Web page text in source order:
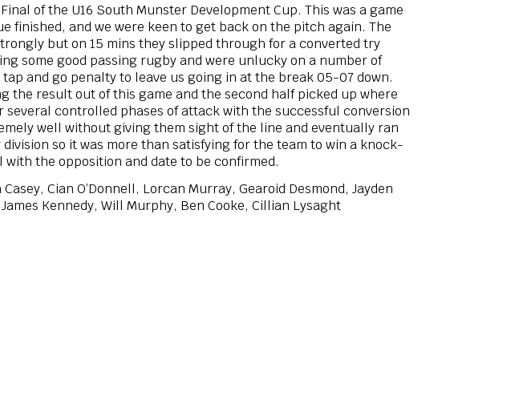
of the U16 South Munster Development Cup. This was a game
finished, and we were keen to get back on the pitch again. The
but on 15 mins they slipped through for a converted try
some good passing rugby and were unlucky on a number of
and go penalty to leave us going in at the break 05-07 down.
the result out of this game and the second half picked up where
controlled phases of attack with the successful conversion
well without giving them sight of the line and eventually ran
so it was more than satisfying for the team to win a knock-
the opposition and date to be confirmed.
Cian O’Donnell, Lorcan Murray, Gearoid Desmond, Jayden
Kennedy, Will Murphy, Ben Cooke, Cillian Lysaght